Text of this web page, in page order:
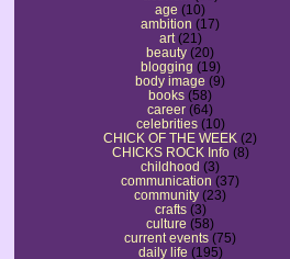
age (10)
ambition (17)
art (21)
beauty (20)
blogging (19)
body image (9)
books (58)
career (64)
celebrities (10)
CHICK OF THE WEEK (2)
CHICKS ROCK Info (8)
childhood (3)
communication (37)
community (23)
crafts (3)
culture (58)
current events (75)
daily life (195)